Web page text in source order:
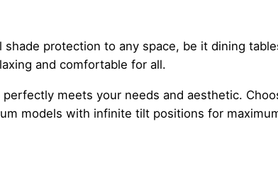
protection to any space, be it dining
and comfortable for all.
meets your needs and aesthetic.
models with infinite tilt positions for